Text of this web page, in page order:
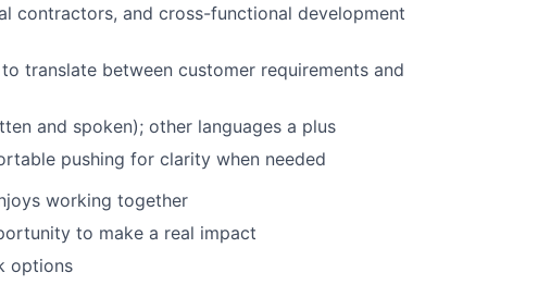
contractors, and cross-functional development
translate between customer requirements and
and spoken); other languages a plus
pushing for clarity when needed
working together
to make a real impact
options